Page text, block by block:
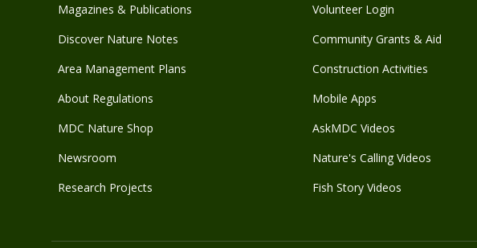
Magazines & Publications
Discover Nature Notes
Area Management Plans
About Regulations
MDC Nature Shop
Newsroom
Research Projects
Volunteer Login
Community Grants & Aid
Construction Activities
Mobile Apps
AskMDC Videos
Nature's Calling Videos
Fish Story Videos